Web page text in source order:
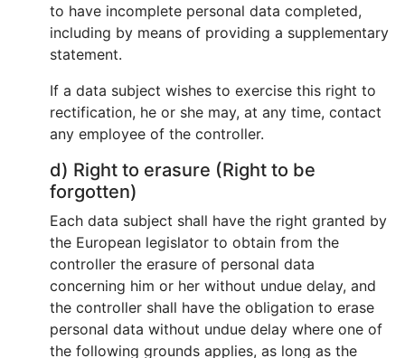
to have incomplete personal data completed,
including by means of providing a supplementary
statement.
If a data subject wishes to exercise this right to
rectification, he or she may, at any time, contact
any employee of the controller.
d) Right to erasure (Right to be
forgotten)
Each data subject shall have the right granted by
the European legislator to obtain from the
controller the erasure of personal data
concerning him or her without undue delay, and
the controller shall have the obligation to erase
personal data without undue delay where one of
the following grounds applies, as long as the